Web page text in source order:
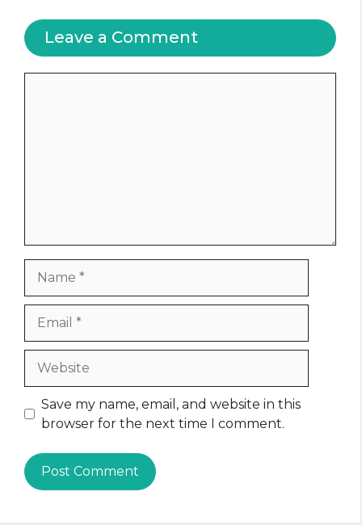
Leave a Comment
Website
Save my name, email, and website in this
browser for the next time I comment.